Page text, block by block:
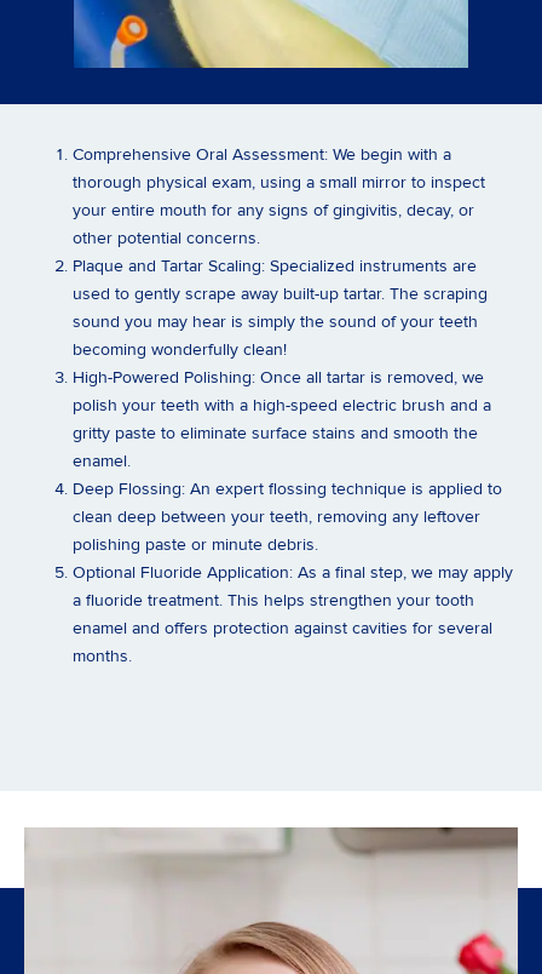
Comprehensive Oral Assessment: We begin with a
thorough physical exam, using a small mirror to inspect
your entire mouth for any signs of gingivitis, decay, or
other potential concerns.
Plaque and Tartar Scaling: Specialized instruments are
used to gently scrape away built-up tartar. The scraping
sound you may hear is simply the sound of your teeth
becoming wonderfully clean!
High-Powered Polishing: Once all tartar is removed, we
polish your teeth with a high-speed electric brush and a
gritty paste to eliminate surface stains and smooth the
enamel.
Deep Flossing: An expert flossing technique is applied to
clean deep between your teeth, removing any leftover
polishing paste or minute debris.
Optional Fluoride Application: As a final step, we may apply
a fluoride treatment. This helps strengthen your tooth
enamel and offers protection against cavities for several
months.